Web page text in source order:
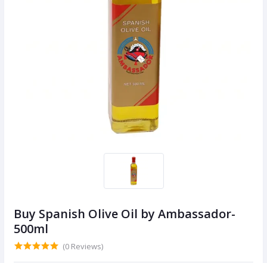
Buy Spanish Olive Oil by Ambassador-
500ml
(0 Reviews)